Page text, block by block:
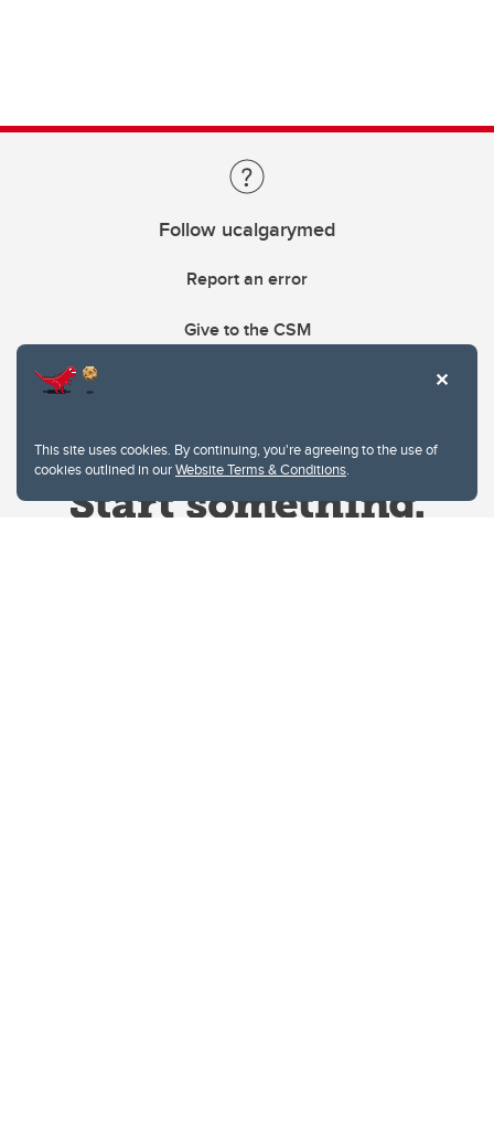
This site uses cookies. By continuing, you're agreeing to the use of
cookies outlined in ourWebsite Terms & Conditions.
Follow ucalgarymed
Report an error
Give to the CSM